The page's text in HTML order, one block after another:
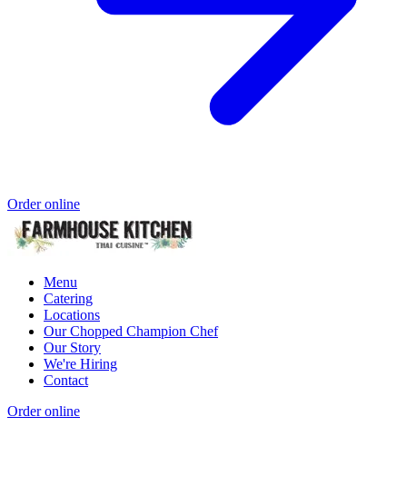
Order online
Menu
Catering
Locations
Our Chopped Champion Chef
Our Story
We're Hiring
Contact
Order online